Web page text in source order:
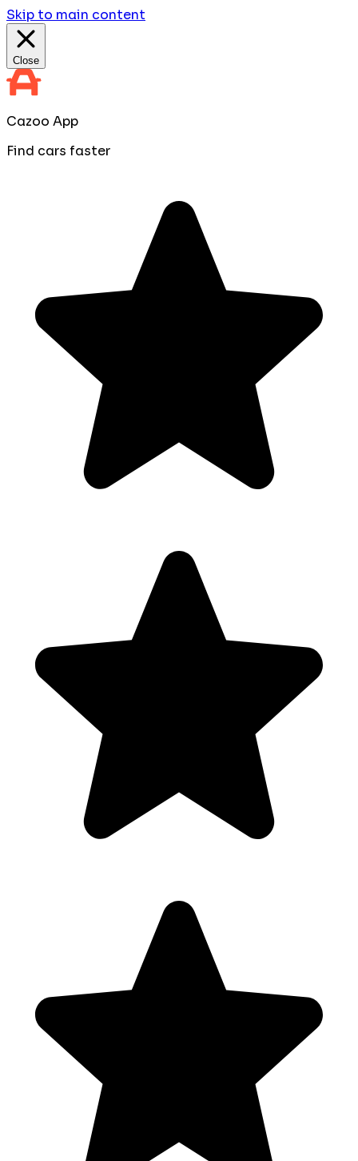
Skip to main content
Close
Cazoo App
Find cars faster